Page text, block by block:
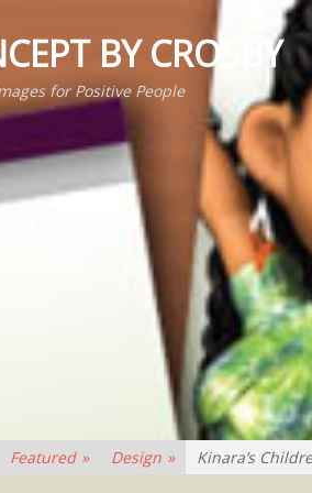
BY CROSBY
for Positive People
Featured » Design » Kinara’s